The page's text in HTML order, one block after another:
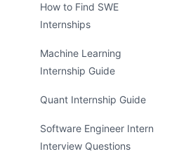
How to Find SWE
Internships
Machine Learning
Internship Guide
Quant Internship Guide
Software Engineer Intern
Interview Questions